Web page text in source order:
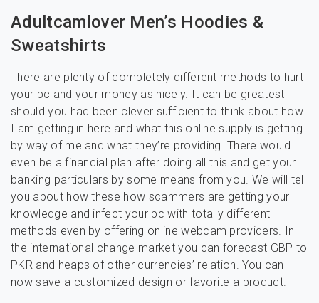
Adultcamlover Men’s Hoodies &
Sweatshirts
There are plenty of completely different methods to hurt
your pc and your money as nicely. It can be greatest
should you had been clever sufficient to think about how
I am getting in here and what this online supply is getting
by way of me and what they’re providing. There would
even be a financial plan after doing all this and get your
banking particulars by some means from you. We will tell
you about how these how scammers are getting your
knowledge and infect your pc with totally different
methods even by offering online webcam providers. In
the international change market you can forecast GBP to
PKR and heaps of other currencies’ relation. You can
now save a customized design or favorite a product.